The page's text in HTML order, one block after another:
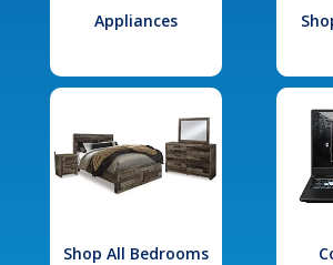
Appliances
Shop All Bedrooms